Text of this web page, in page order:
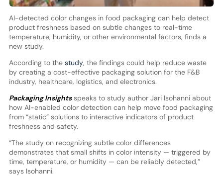
AI-detected color changes in food packaging can help detect
product freshness based on subtle changes to real-time
temperature, humidity, or other environmental factors, finds a
new study.
According to the study, the findings could help reduce waste
by creating a cost-effective packaging solution for the F&B
industry, healthcare, logistics, and electronics.
Packaging Insightsspeaks to study author Jari Isohanni about
how AI-enabled color detection can help move food packaging
from “static” solutions to interactive indicators of product
freshness and safety.
“The study on recognizing subtle color differences
demonstrates that small shifts in color intensity — triggered by
time, temperature, or humidity — can be reliably detected,”
says Isohanni.